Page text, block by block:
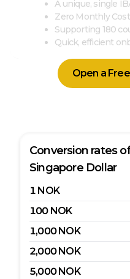
A unique, single
Zero Monthly Cost
Supporting 180
Quick, efficient
Open a
Conversion rates
Singapore Dollar
1 NOK
100 NOK
1,000 NOK
2,000 NOK
5,000 NOK